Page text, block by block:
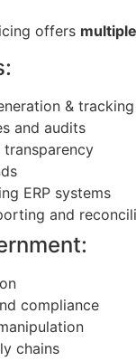
offers
& tracking
and audits
ERP systems
and
compliance
chains